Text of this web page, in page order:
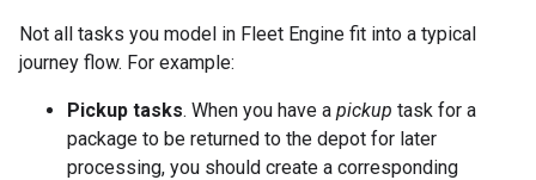
Not all tasks you model in Fleet Engine fit into a typical
journey flow. For example:
Pickup tasks. When you have a pickup task for a
package to be returned to the depot for later
processing, you should create a corresponding